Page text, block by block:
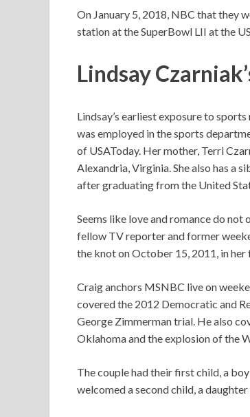
On January 5, 2018, NBC that they
station at the SuperBowl LII at the
Lindsay
Lindsay’s earliest exposure to
was employed in the sports
of USAToday. Her mother, Terri
Alexandria, Virginia. She also has a
after graduating from the United
Seems like love and romance do not
fellow TV reporter and former
the knot on October 15, 2011, in
Craig anchors MSNBC live on
covered the 2012 Democratic and
George Zimmerman trial. He also
Oklahoma and the explosion of the
The couple had their first child, a
welcomed a second child, a